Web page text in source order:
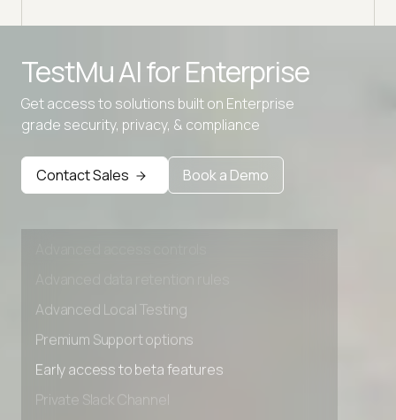
TestMu AI forEnterprise
Get access to solutions built on Enterprise
grade security, privacy, & compliance
Contact Sales Book a Demo
Advanced data retention rules
Advanced Local Testing
Premium Support options
Early access to beta features
Private Slack Channel
Unlimited Manual Accessibility DevTools Tests
Advanced Local Testing
Premium Support options
Early access to beta features